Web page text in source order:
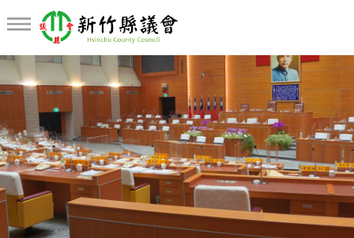
Councilor